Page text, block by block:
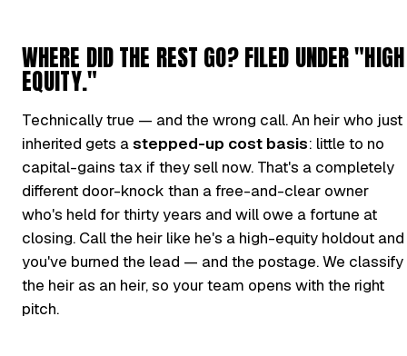
WHERE DID THE REST GO? FILED UNDER "HIGH
EQUITY."
Technically true — and the wrong call. An heir who just
inherited gets astepped-up cost basis: little to no
capital-gains tax if they sell now. That's a completely
different door-knock than a free-and-clear owner
who's held for thirty years and will owe a fortune at
closing. Call the heir like he's a high-equity holdout and
you've burned the lead — and the postage. We classify
the heir as an heir, so your team opens with the right
pitch.